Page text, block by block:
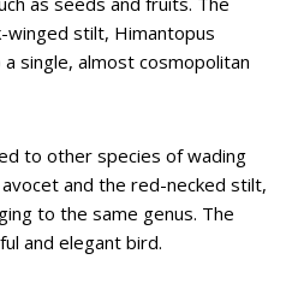
winged stilt, Himantopus
single, almost cosmopolitan
to other species of wading
and the red-necked stilt,
to the same genus. The
and elegant bird.